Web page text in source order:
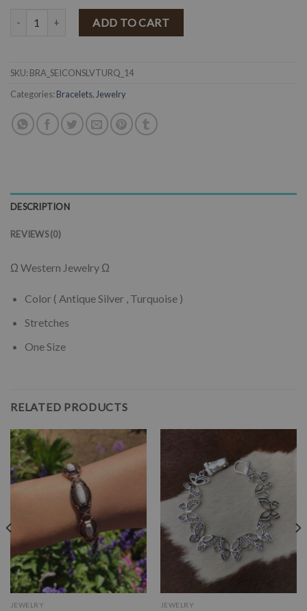
" Seidy " Western Concho Stretch Bracelet ( Turquoise ) quantity
ADD TO CART
SKU: BRA_SEICONSLVTURQ_14
Categories: Bracelets, Jewelry
DESCRIPTION
REVIEWS (0)
Ω Western Jewelry Ω
Color ( Antique Silver , Turquoise )
Stretches
One Size
RELATED PRODUCTS
JEWELRY JEWELRY